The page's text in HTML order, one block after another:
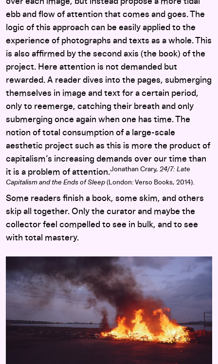
ebb and flow of attention that comes and goes. The
logic of this approach can be easily applied to the
experience of photographs and texts as a whole. This
is also affirmed by the second axis (the book) of the
project. Here attention is not demanded but
rewarded. A reader dives into the pages, submerging
themselves in image and text for a certain period,
only to reemerge, catching their breath and only
submerging once again when one has time. The
notion of total consumption of a large-scale
aesthetic project such as this is more the product of
capitalism’s increasing demands over our time than
it is a problem of attention.Jonathan Crary, 24/7: Late
Capitalism and the Ends of Sleep (London: Verso Books, 2014).
Some readers finish a book, some skim, and others
skip all together. Only the curator and maybe the
collector feel compelled to see in bulk, and to see
with total mastery.